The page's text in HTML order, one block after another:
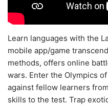
Learn languages with the
mobile app/game
methods, offers online
wars. Enter the Olympics
against fellow learners
skills to the test. Trap